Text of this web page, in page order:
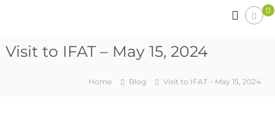
0
Visit to IFAT – May 15, 2024
Home Blog Visit to IFAT – May 15, 2024